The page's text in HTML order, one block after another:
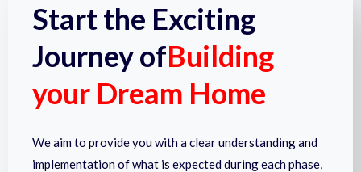
Start the Exciting
Journey ofBuilding
your Dream Home
We aim to provide you with a clear understanding and
implementation of what is expected during each phase,